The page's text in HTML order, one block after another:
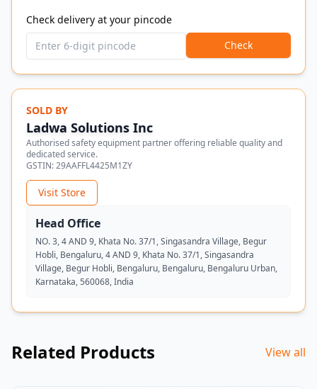
Check delivery at your pincode
Check
SOLD BY
Ladwa Solutions Inc
Authorised safety equipment partner offering reliable quality and
dedicated service.
GSTIN:29AAFFL4425M1ZY
Visit Store
Head Office
NO. 3, 4 AND 9, Khata No. 37/1, Singasandra Village, Begur
Hobli, Bengaluru, 4 AND 9, Khata No. 37/1, Singasandra
Village, Begur Hobli, Bengaluru, Bengaluru, Bengaluru Urban,
Karnataka, 560068, India
Related Products View all